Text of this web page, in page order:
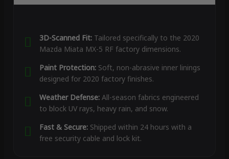
3D-Scanned Fit:Tailored specifically to the 2020
Mazda Miata MX-5 RF factory dimensions.
Paint Protection:Soft, non-abrasive inner linings
designed for 2020 factory finishes.
Weather Defense:All-season fabrics engineered
to block UV rays, heavy rain, and snow.
Fast & Secure:Shipped within 24 hours with a
free security cable and lock kit.